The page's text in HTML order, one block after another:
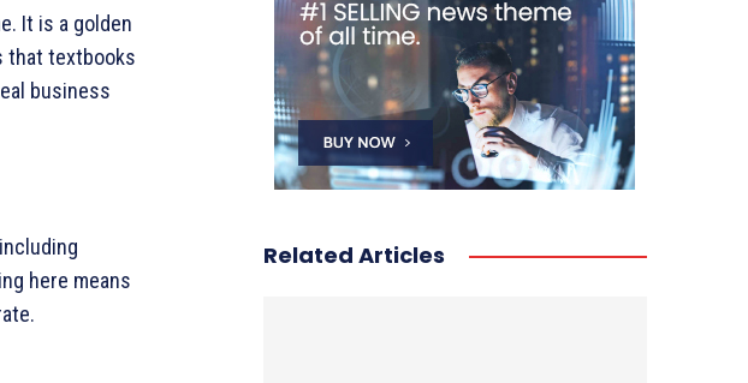
It is a golden
that textbooks
business
here means
Related Articles